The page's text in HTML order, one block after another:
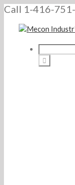
Call 1-416-